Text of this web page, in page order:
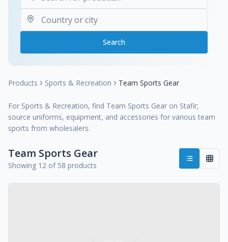
Search
Products Sports & Recreation Team Sports Gear
For Sports & Recreation, find Team Sports Gear on Stafir;
source uniforms, equipment, and accessories for various team
sports from wholesalers.
Team Sports Gear
Showing 12 of 58 products